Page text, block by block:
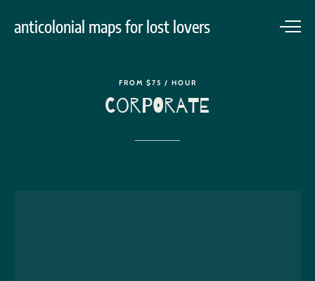
anticolonial maps for lost lovers
FROM $75 / HOUR
Corporate